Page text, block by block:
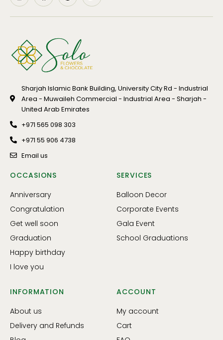
Sharjah Islamic Bank Building, University City Rd - Industrial
Area - Muwaileh Commercial - Industrial Area - Sharjah -
United Arab Emirates
+971 565 098 303
+971 55 906 4738
Email us
OCCASIONS
Anniversary
Congratulation
Get well soon
Graduation
Happy birthday
I love you
SERVICES
Balloon Decor
Corporate Events
Gala Event
School Graduations
INFORMATION
About us
Delivery and Refunds
ACCOUNT
My account
Cart